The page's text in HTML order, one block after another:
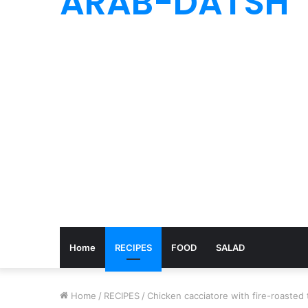
Home RECIPES FOOD SALAD
Home / RECIPES / Chicken cacciatore with fire-roasted